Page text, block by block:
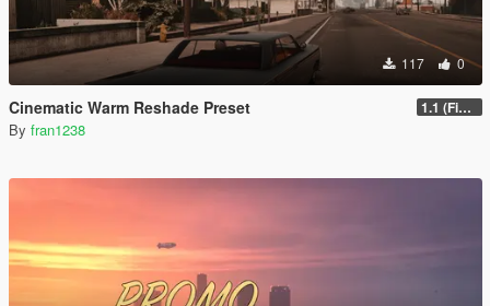
117 0
Cinematic Warm Reshade Preset 1.1 (Final)
By fran1238